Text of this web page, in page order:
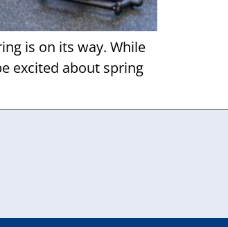
is on its way. While
excited about spring